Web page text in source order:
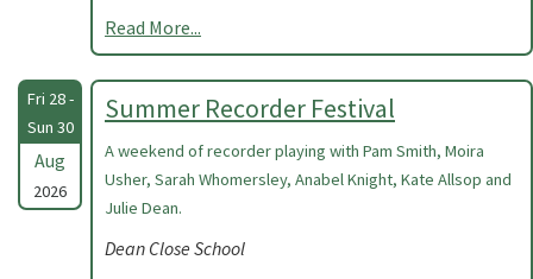
Read More...
Fri 28 -
Sun 30
Aug
2026
Summer Recorder Festival
A weekend of recorder playing with Pam Smith, Moira
Usher, Sarah Whomersley, Anabel Knight, Kate Allsop and
Julie Dean.
Dean Close School